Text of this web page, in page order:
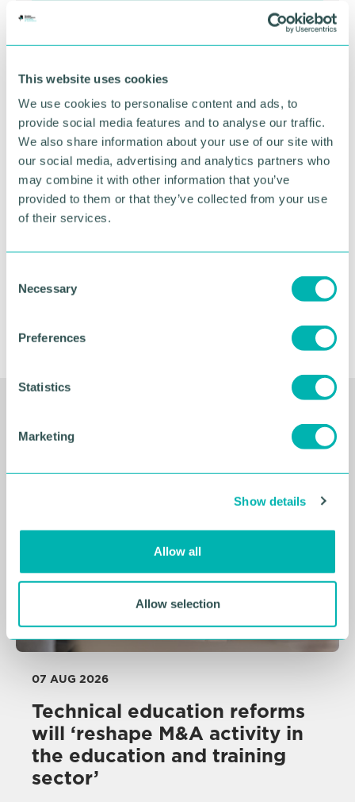
This website uses cookies
We use cookies to personalise content and ads, to
provide social media features and to analyse our traffic.
We also share information about your use of our site with
our social media, advertising and analytics partners who
may combine it with other information that you’ve
provided to them or that they’ve collected from your use
of their services.
Necessary
Preferences
Statistics
Marketing
Show details
Allow all
Allow selection
Greater Birmingham
Business Expo 2026
November
07 AUG 2026
Technical education reforms
will ‘reshape M&A activity in
the education and training
sector’